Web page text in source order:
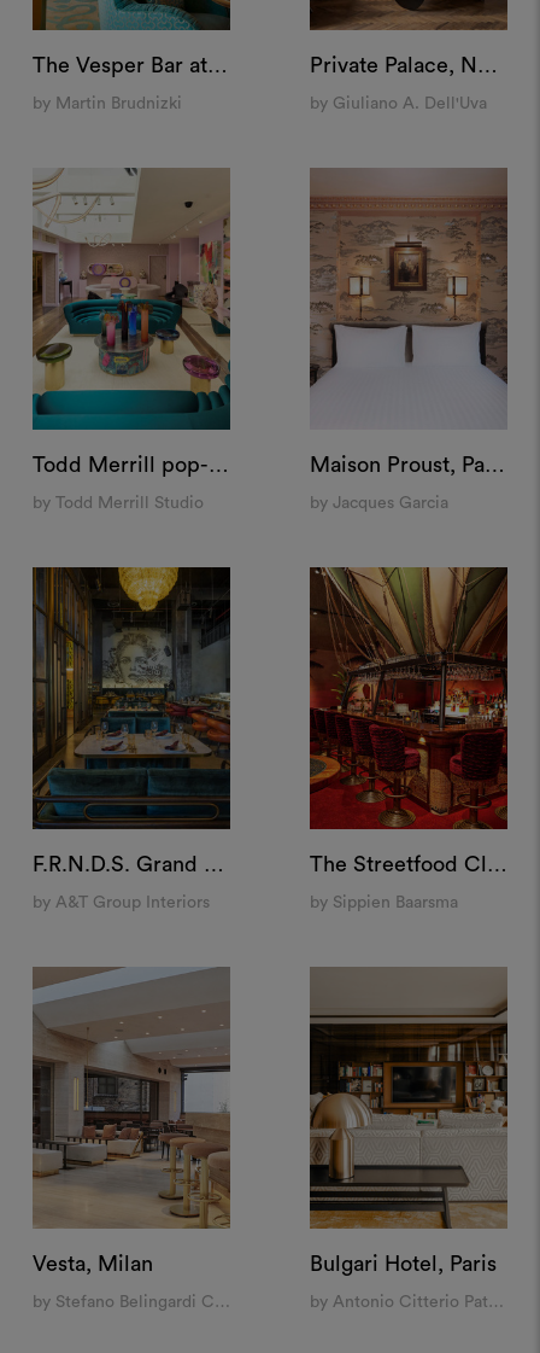
The Vesper Bar at The Dorchester, London
by Martin Brudnizki
Private Palace, Naples
by Giuliano A. Dell'Uva
Todd Merrill pop-up store at Bergdorf Goodman, US
by Todd Merrill Studio
Maison Proust, Paris
by Jacques Garcia
F.R.N.D.S. Grand Cafè, Dubai
by A&T Group Interiors
The Streetfood Club, Breda
by Sippien Baarsma
Vesta, Milan
by Stefano Belingardi Clusoni
Bulgari Hotel, Paris
by Antonio Citterio Patricia Viel